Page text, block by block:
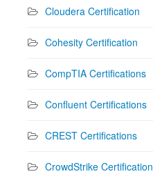
Cloudera Certification
Cohesity Certification
CompTIA Certifications
Confluent Certifications
CREST Certifications
CrowdStrike Certification